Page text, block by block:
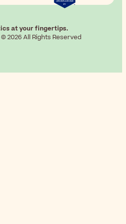
at your fingertips.
2026 All Rights Reserved